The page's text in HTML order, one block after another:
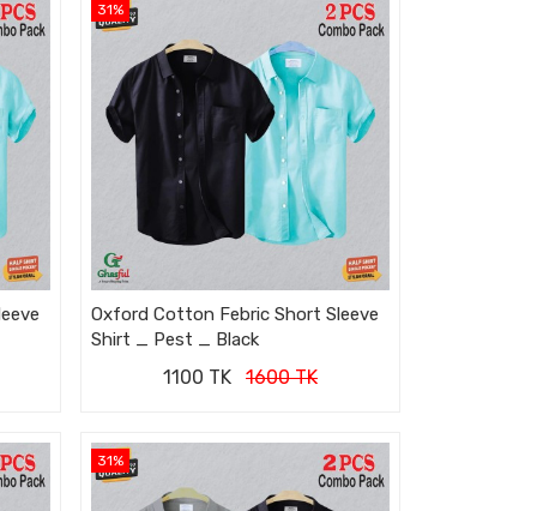
31%
Oxford Cotton Febric Short Sleeve
Shirt _ Pest _ Black
1100 TK 1600 TK
31%